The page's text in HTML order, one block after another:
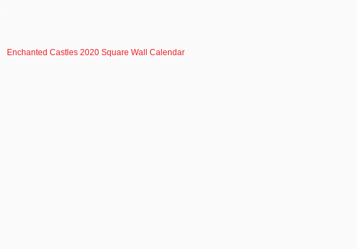
Enchanted Castles 2020 Square Wall Calendar